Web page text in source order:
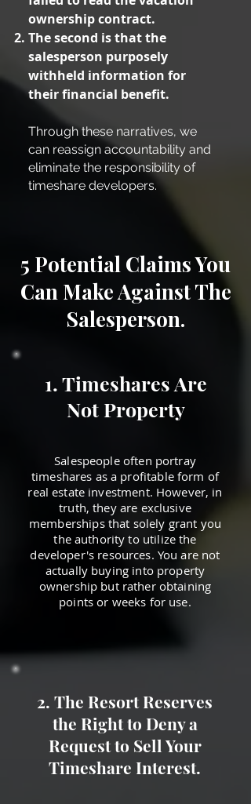
ownership contract.
The second is that the
salesperson purposely
withheld information for
their financial benefit.
Through these narratives, we
can reassign accountability and
eliminate the responsibility of
timeshare developers.
5 Potential Claims You
Can Make Against The
Salesperson.
1. Timeshares Are
Not Property
Salespeople often portray
timeshares as a profitable form of
real estate investment. However, in
truth, they are exclusive
memberships that solely grant you
the authority to utilize the
developer's resources. You are not
actually buying into property
ownership but rather obtaining
points or weeks for use.
2. The Resort Reserves
the Right to Deny a
Request to Sell Your
Timeshare Interest.